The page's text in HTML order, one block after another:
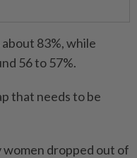
83%, while
56 to 57%.
that needs to be
women dropped out of